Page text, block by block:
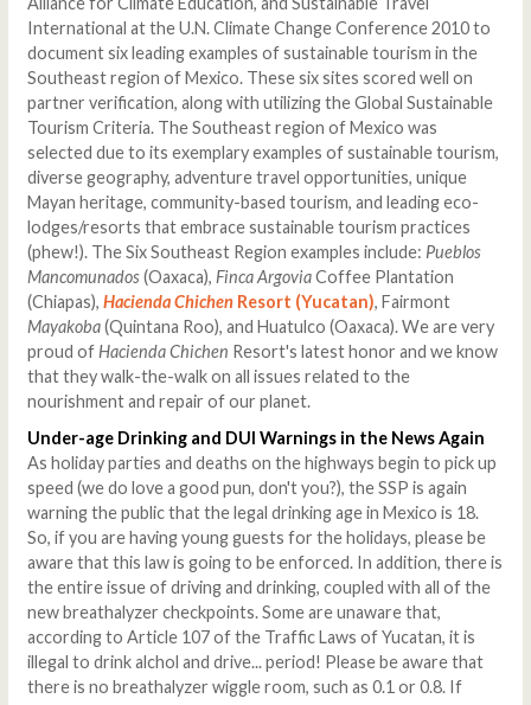
International at the U.N. Climate Change Conference 2010 to
document six leading examples of sustainable tourism in the
Southeast region of Mexico. These six sites scored well on
partner verification, along with utilizing the Global Sustainable
Tourism Criteria. The Southeast region of Mexico was
selected due to its exemplary examples of sustainable tourism,
diverse geography, adventure travel opportunities, unique
Mayan heritage, community-based tourism, and leading eco-
lodges/resorts that embrace sustainable tourism practices
(phew!). The Six Southeast Region examples include: Pueblos
Mancomunados(Oaxaca), Finca ArgoviaCoffee Plantation
(Chiapas), Hacienda ChichenResort (Yucatan), Fairmont
Mayakoba(Quintana Roo), and Huatulco (Oaxaca). We are very
proud of Hacienda Chichen Resort's latest honor and we know
that they walk-the-walk on all issues related to the
nourishment and repair of our planet.
Under-age Drinking and DUI Warnings in the News Again
As holiday parties and deaths on the highways begin to pick up
speed (we do love a good pun, don't you?), the SSP is again
warning the public that the legal drinking age in Mexico is 18.
So, if you are having young guests for the holidays, please be
aware that this law is going to be enforced. In addition, there is
the entire issue of driving and drinking, coupled with all of the
new breathalyzer checkpoints. Some are unaware that,
according to Article 107 of the Traffic Laws of Yucatan, it is
illegal to drink alchol and drive... period! Please be aware that
there is no breathalyzer wiggle room, such as 0.1 or 0.8. If